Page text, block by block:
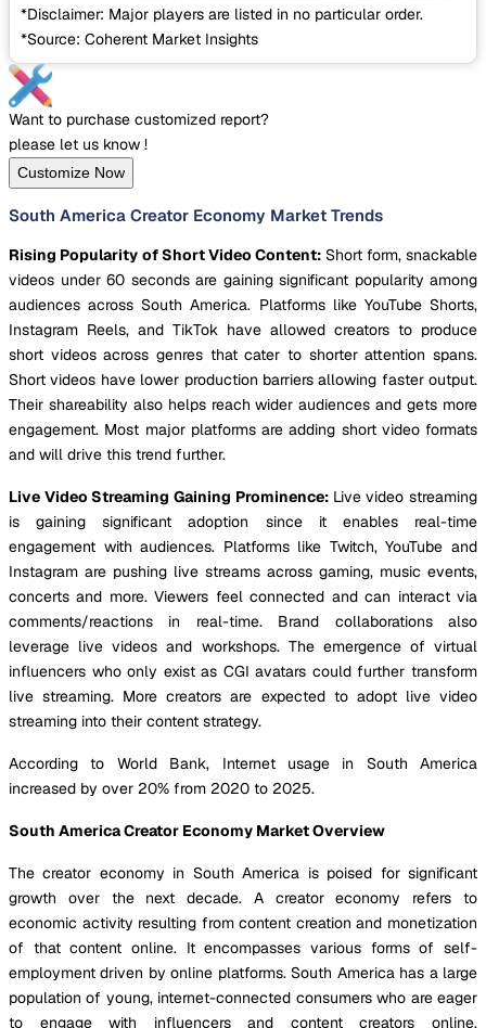
*Disclaimer: Major players are listed in no particular order.
*Source: Coherent Market Insights
Want to purchase customized report?
please let us know !
Customize Now
South America Creator Economy Market Trends
Rising Popularity of Short Video Content: Short form, snackable
videos under 60 seconds are gaining significant popularity among
audiences across South America. Platforms like YouTube Shorts,
Instagram Reels, and TikTok have allowed creators to produce
short videos across genres that cater to shorter attention spans.
Short videos have lower production barriers allowing faster output.
Their shareability also helps reach wider audiences and gets more
engagement. Most major platforms are adding short video formats
and will drive this trend further.
Live Video Streaming Gaining Prominence: Live video streaming
is gaining significant adoption since it enables real-time
engagement with audiences. Platforms like Twitch, YouTube and
Instagram are pushing live streams across gaming, music events,
concerts and more. Viewers feel connected and can interact via
comments/reactions in real-time. Brand collaborations also
leverage live videos and workshops. The emergence of virtual
influencers who only exist as CGI avatars could further transform
live streaming. More creators are expected to adopt live video
streaming into their content strategy.
According to World Bank, Internet usage in South America
increased by over 20% from 2020 to 2025.
South America Creator Economy Market Overview
The creator economy in South America is poised for significant
growth over the next decade. A creator economy refers to
economic activity resulting from content creation and monetization
of that content online. It encompasses various forms of self-
employment driven by online platforms. South America has a large
population of young, internet-connected consumers who are eager
to engage with influencers and content creators online.